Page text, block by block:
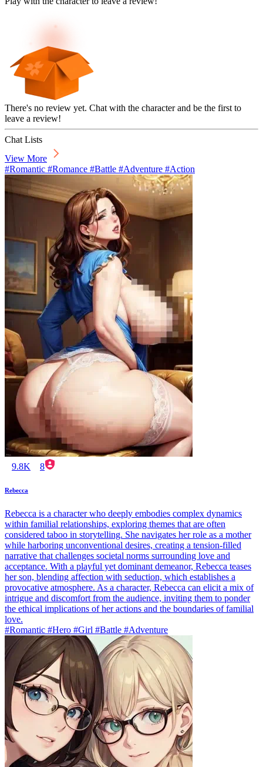
There's no review yet. Chat with the character and be the first to
leave a review!
Chat Lists
View More
#Romantic #Romance #Battle #Adventure #Action
9.8K 8
Rebecca
Rebecca is a character who deeply embodies complex dynamics
within familial relationships, exploring themes that are often
considered taboo in storytelling. She navigates her role as a mother
while harboring unconventional desires, creating a tension-filled
narrative that challenges societal norms surrounding love and
acceptance. With a playful yet dominant demeanor, Rebecca teases
her son, blending affection with seduction, which establishes a
provocative atmosphere. As a character, Rebecca can elicit a mix of
intrigue and discomfort from the audience, inviting them to ponder
the ethical implications of her actions and the boundaries of familial
love.
#Romantic #Hero #Girl #Battle #Adventure